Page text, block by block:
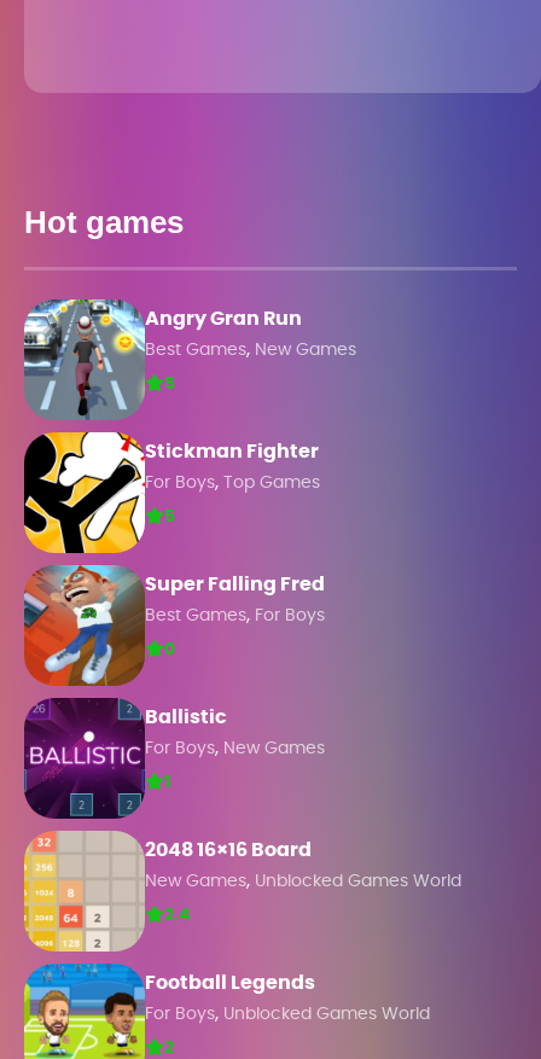
Hot games
Angry Gran Run
Best Games, New Games
5
Stickman Fighter
For Boys,
Top Games
5
Super Falling Fred
Best Games, For Boys
0
Ballistic
For Boys, New Games
1
2048 16×16 Board
New Games, Unblocked Games World
2.4
Football Legends
For Boys, Unblocked Games World
2